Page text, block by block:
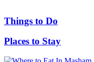
Things to Do
Places to Stay